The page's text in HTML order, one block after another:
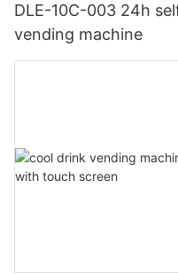
DLE-10C-003 24h
vending machine